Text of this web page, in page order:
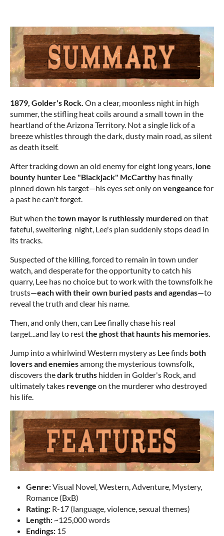
1879, Golder's Rock. On a clear, moonless night in high
summer, the stifling heat coils around a small town in the
heartland of the Arizona Territory. Not a single lick of a
breeze whistles through the dark, dusty main road, as silent
as death itself.
After tracking down an old enemy for eight long years, lone
bounty hunter Lee "Blackjack" McCarthy has finally
pinned down his target—his eyes set only on vengeance for
a past he can't forget.
But when thetown mayor is ruthlessly murdered on that
fateful, sweltering night, Lee's plan suddenly stops dead in
its tracks.
Suspected of the killing, forced to remain in town under
watch, and desperate for the opportunity to catch his
quarry, Lee has no choice but to work with the townsfolk he
trusts—each with theirown buried pasts and agendas—to
reveal the truth and clear his name.
Then, and only then, can Lee finally chase his real
target...and lay to restthe ghost that haunts his memories.
Jump into a whirlwind Western mystery as Lee finds both
lovers and enemiesamong the mysterious townsfolk,
discovers thedark truths hidden in Golder's Rock, and
ultimately takes revenge on the murderer who destroyed
his life.
Genre:Visual Novel, Western, Adventure, Mystery,
Romance (BxB)
Rating: R-17 (language, violence, sexual themes)
Length: ~125,000 words
Endings: 15